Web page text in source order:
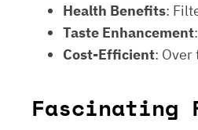
Health Benefits:
Taste Enhancement
Cost-Efficient:
Fascinating